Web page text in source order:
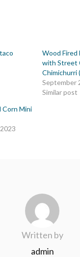
Wood Fired
with Street
Chimichurri
September
Similar post
Corn Mini
Written by
admin